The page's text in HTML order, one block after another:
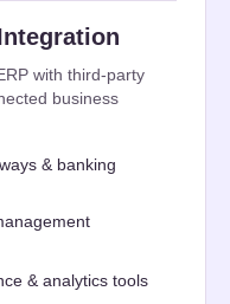
with third-party
business
& banking
& analytics tools